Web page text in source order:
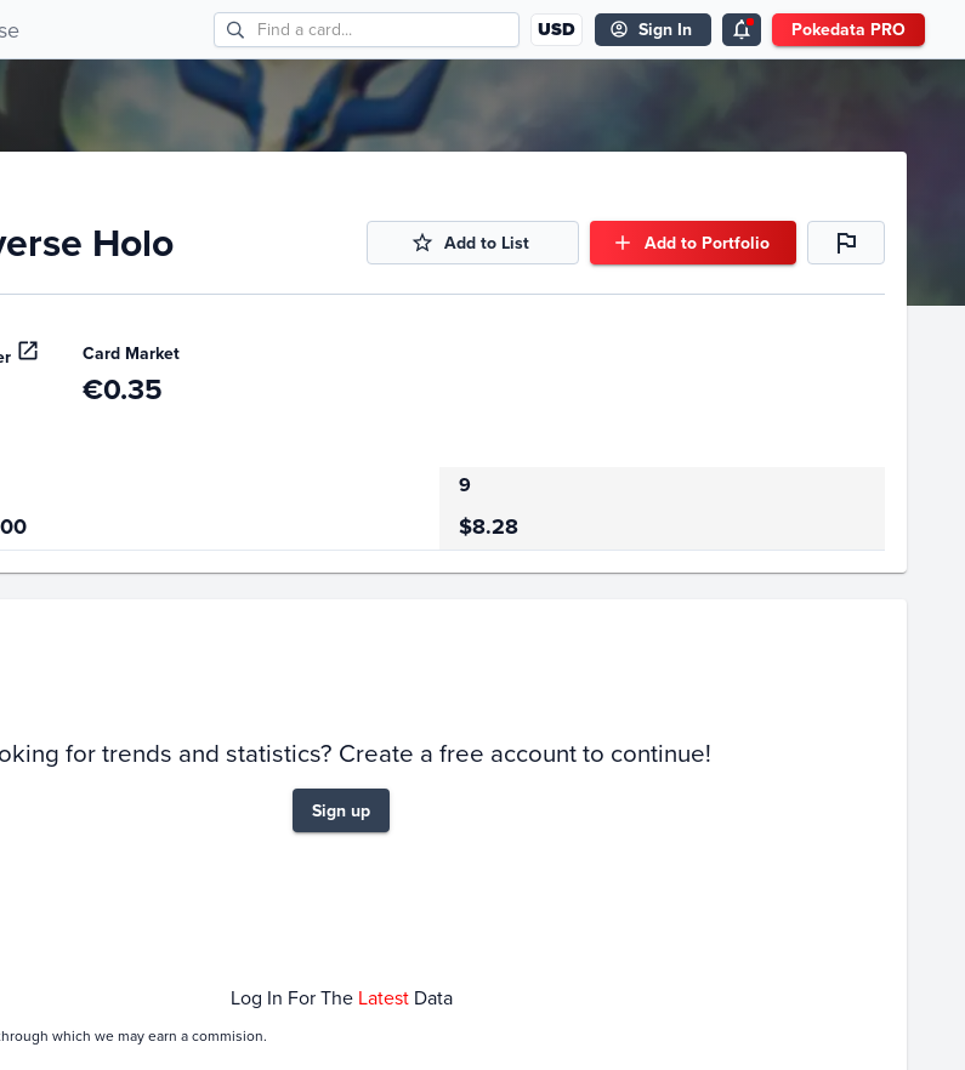
USD Sign In Pokedata PRO
Holo Add to List Add to Portfolio
Card Market
€0.35
9
$8.28
for trends and statistics? Create a free account to continue!
Sign up
Log In For The Latest Data
which we may earn a commision.
3!